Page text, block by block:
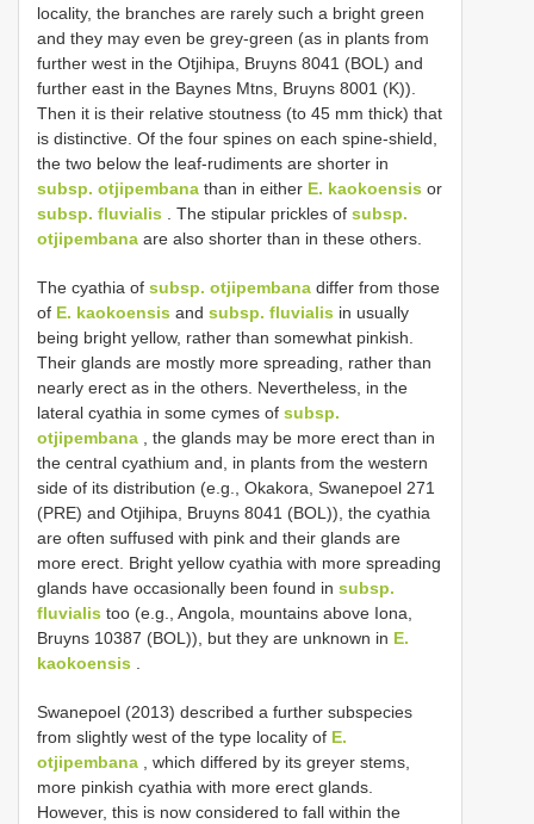
locality, the branches are rarely such a bright green
and they may even be grey-green (as in plants from
further west in the Otjihipa, Bruyns 8041 (BOL) and
further east in the Baynes Mtns, Bruyns 8001 (K)).
Then it is their relative stoutness (to 45 mm thick) that
is distinctive. Of the four spines on each spine-shield,
the two below the leaf-rudiments are shorter in
subsp. otjipembana than in either E. kaokoensis or
subsp. fluvialis . The stipular prickles of subsp.
otjipembana are also shorter than in these others.
The cyathia of subsp. otjipembana differ from those
of E. kaokoensis and subsp. fluvialis in usually
being bright yellow, rather than somewhat pinkish.
Their glands are mostly more spreading, rather than
nearly erect as in the others. Nevertheless, in the
lateral cyathia in some cymes of subsp.
otjipembana , the glands may be more erect than in
the central cyathium and, in plants from the western
side of its distribution (e.g., Okakora, Swanepoel 271
(PRE) and Otjihipa, Bruyns 8041 (BOL)), the cyathia
are often suffused with pink and their glands are
more erect. Bright yellow cyathia with more spreading
glands have occasionally been found in subsp.
fluvialis too (e.g., Angola, mountains above Iona,
Bruyns 10387 (BOL)), but they are unknown in E.
kaokoensis .
Swanepoel (2013) described a further subspecies
from slightly west of the type locality of E.
otjipembana , which differed by its greyer stems,
more pinkish cyathia with more erect glands.
However, this is now considered to fall within the